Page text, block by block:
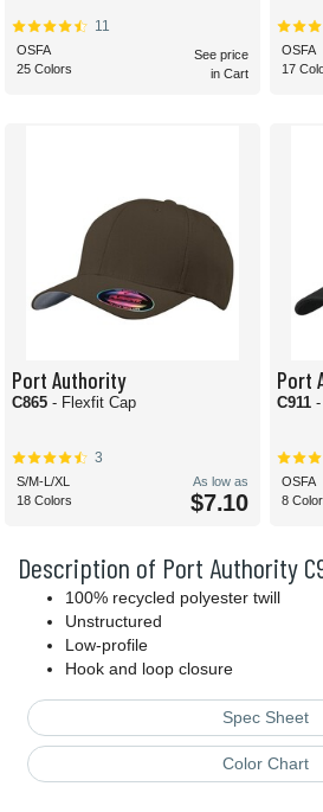
Description of Port Authority
100% recycled polyester twill
Unstructured
Low-profile
Hook and loop closure
Spec Sheet
Color Chart
11
OSFA
25 Colors
See price
in Cart
OSFA
17
Port Authority
C865 - Flexfit Cap
3
S/M-L/XL
18 Colors
As low as
$7.10
Port
C911
OSFA
8